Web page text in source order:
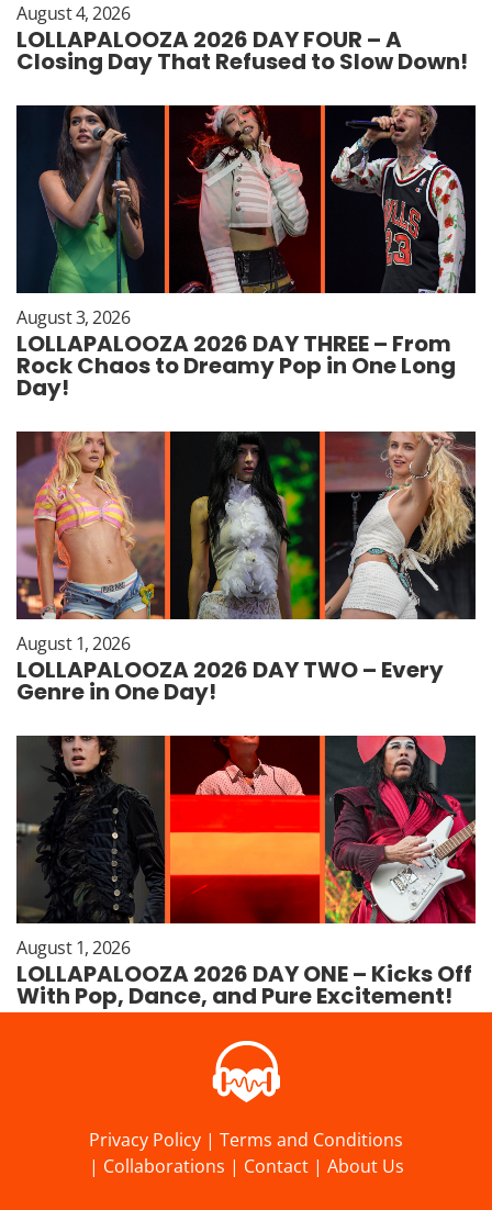
August 4, 2026
LOLLAPALOOZA 2026 DAY FOUR – A
Closing Day That Refused to Slow Down!
August 3, 2026
LOLLAPALOOZA 2026 DAY THREE – From
Rock Chaos to Dreamy Pop in One Long
Day!
August 1, 2026
LOLLAPALOOZA 2026 DAY TWO – Every
Genre in One Day!
August 1, 2026
LOLLAPALOOZA 2026 DAY ONE – Kicks Off
With Pop, Dance, and Pure Excitement!
Privacy Policy | Terms and Conditions
| Collaborations | Contact| About Us